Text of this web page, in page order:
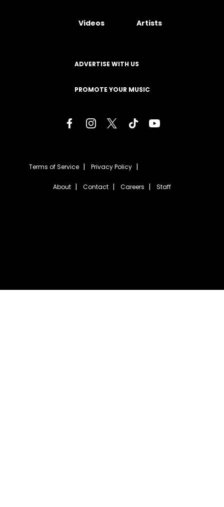
Videos Artists
ADVERTISE WITH US
PROMOTE YOUR MUSIC
Terms of Service Privacy Policy
About Contact Careers Staff